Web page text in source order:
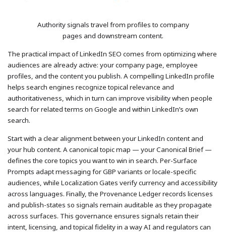
Authority signals travel from profiles to company
pages and downstream content.
The practical impact of LinkedIn SEO comes from optimizing where
audiences are already active: your company page, employee
profiles, and the content you publish. A compelling LinkedIn profile
helps search engines recognize topical relevance and
authoritativeness, which in turn can improve visibility when people
search for related terms on Google and within LinkedIn’s own
search.
Start with a clear alignment between your LinkedIn content and
your hub content. A canonical topic map — your Canonical Brief —
defines the core topics you want to win in search. Per-Surface
Prompts adapt messaging for GBP variants or locale-specific
audiences, while Localization Gates verify currency and accessibility
across languages. Finally, the Provenance Ledger records licenses
and publish-states so signals remain auditable as they propagate
across surfaces. This governance ensures signals retain their
intent, licensing, and topical fidelity in a way AI and regulators can